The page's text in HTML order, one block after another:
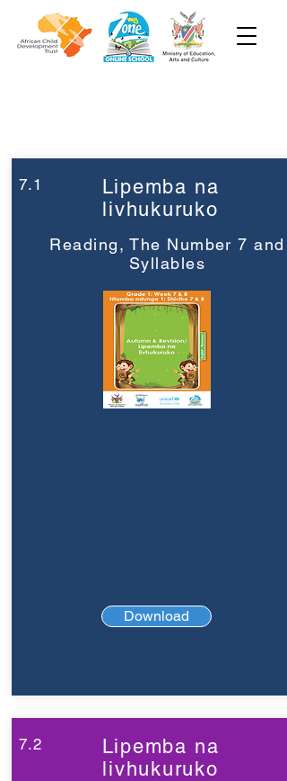
7.1
Lipemba na
livhukuruko
Reading, The Number 7 and
Syllables
Download
7.2
Lipemba na
livhukuruko